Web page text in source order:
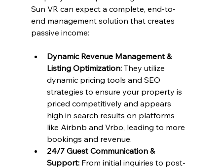
Sun VR can expect a complete, end-to-
end management solution that creates
passive income:
Dynamic Revenue Management &
Listing Optimization: They utilize
dynamic pricing tools and SEO
strategies to ensure your property is
priced competitively and appears
high in search results on platforms
like Airbnb and Vrbo, leading to more
bookings and revenue.
24/7 Guest Communication &
Support: From initial inquiries to post-